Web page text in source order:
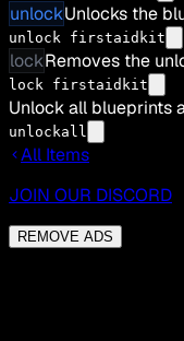
unlockUnlocks the
unlock firstaidkit
lockRemoves the
lock firstaidkit
Unlock all blueprints
unlockall
All Items
JOIN OUR DISCORD
REMOVE ADS